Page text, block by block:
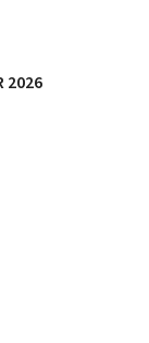
2026